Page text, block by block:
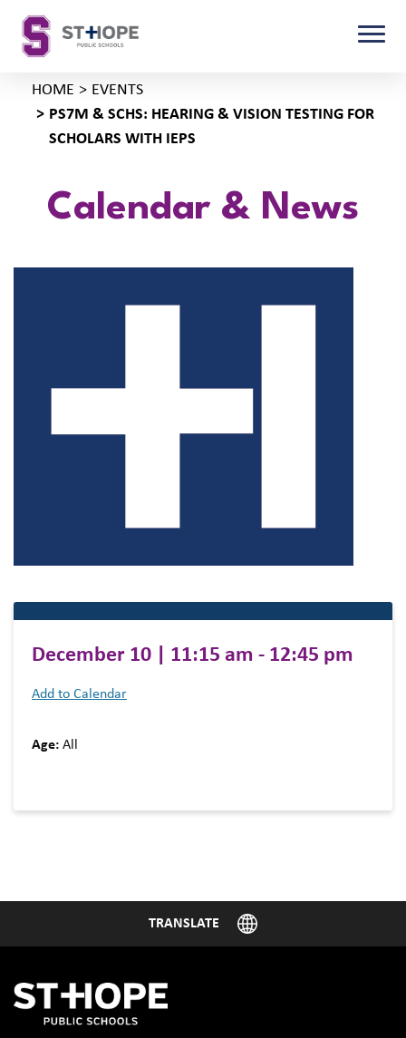
HOME
EVENTS
PS7M & SCHS: HEARING & VISION TESTING FOR
SCHOLARS WITH IEPS
Calendar & News
December 10 | 11:15 am - 12:45 pm
Add to Calendar
Age: All